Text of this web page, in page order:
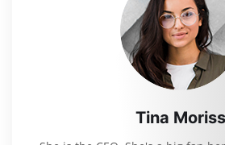
Tina Moriss